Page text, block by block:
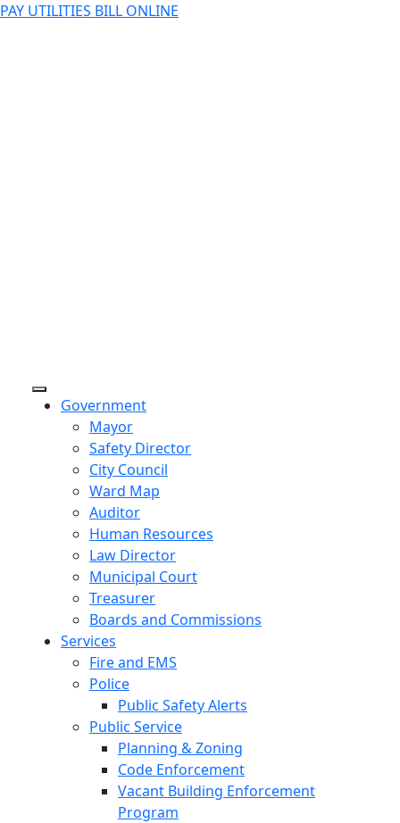
PAY UTILITIES BILL ONLINE
Government
Mayor
Safety Director
City Council
Ward Map
Auditor
Human Resources
Law Director
Municipal Court
Treasurer
Boards and Commissions
Services
Fire and EMS
Police
Public Safety Alerts
Public Service
Planning & Zoning
Code Enforcement
Vacant Building Enforcement
Program